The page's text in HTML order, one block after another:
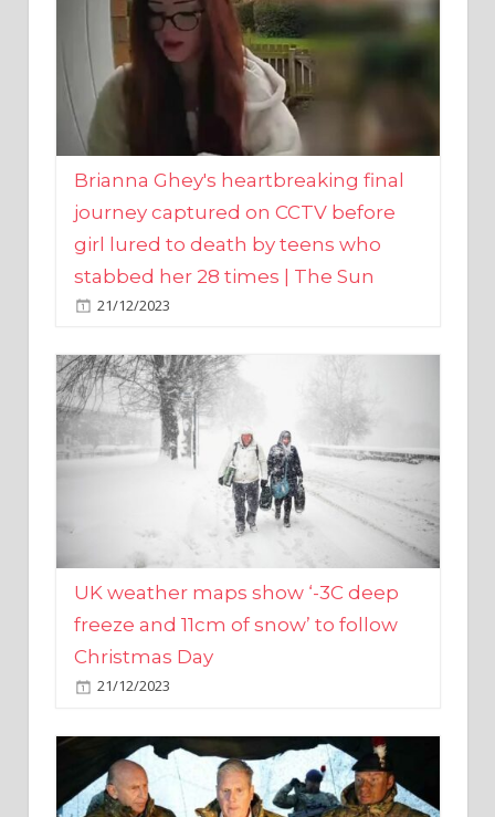
Brianna Ghey's heartbreaking final
journey captured on CCTV before
girl lured to death by teens who
stabbed her 28 times | The Sun
21/12/2023
UK weather maps show ‘-3C deep
freeze and 11cm of snow’ to follow
Christmas Day
21/12/2023